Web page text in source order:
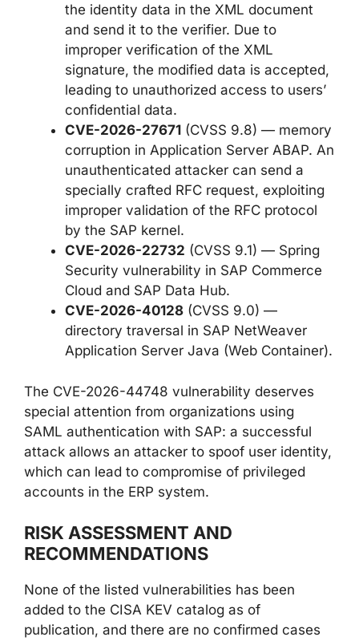
the identity data in the XML document
and send it to the verifier. Due to
improper verification of the XML
signature, the modified data is accepted,
leading to unauthorized access to users’
confidential data.
CVE-2026-27671 (CVSS 9.8) — memory
corruption in Application Server ABAP. An
unauthenticated attacker can send a
specially crafted RFC request, exploiting
improper validation of the RFC protocol
by the SAP kernel.
CVE-2026-22732 (CVSS 9.1) — Spring
Security vulnerability in SAP Commerce
Cloud and SAP Data Hub.
CVE-2026-40128 (CVSS 9.0) —
directory traversal in SAP NetWeaver
Application Server Java (Web Container).
The CVE-2026-44748 vulnerability deserves
special attention from organizations using
SAML authentication with SAP: a successful
attack allows an attacker to spoof user identity,
which can lead to compromise of privileged
accounts in the ERP system.
RISK ASSESSMENT AND
RECOMMENDATIONS
None of the listed vulnerabilities has been
added to the CISA KEV catalog as of
publication, and there are no confirmed cases